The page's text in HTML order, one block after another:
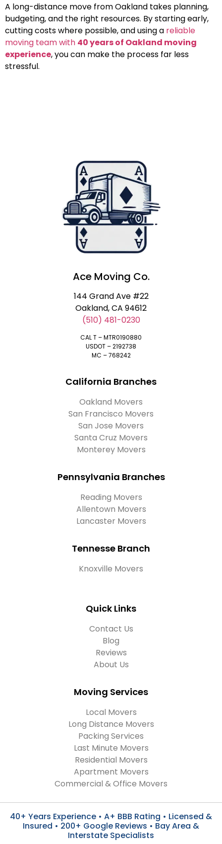
A long-distance move from Oakland takes planning,
budgeting, and the right resources. By starting early,
cutting costs where possible, and using a reliable
moving team with 40 years of Oakland moving
experience, you can make the process far less
stressful.
Ace Moving Co.
144 Grand Ave #22
Oakland, CA 94612
(510) 481-0230
CAL T – MTR0190880
USDOT – 2192738
MC – 768242
California Branches
Oakland Movers
San Francisco Movers
San Jose Movers
Santa Cruz Movers
Monterey Movers
Pennsylvania Branches
Reading Movers
Allentown Movers
Lancaster Movers
Tennesse Branch
Knoxville Movers
Quick Links
Contact Us
Blog
Reviews
About Us
Moving Services
Local Movers
Long Distance Movers
Packing Services
Last Minute Movers
Residential Movers
Apartment Movers
Commercial & Office Movers
40+ Years Experience • A+ BBB Rating • Licensed &
Insured • 200+ Google Reviews • Bay Area &
Interstate Specialists